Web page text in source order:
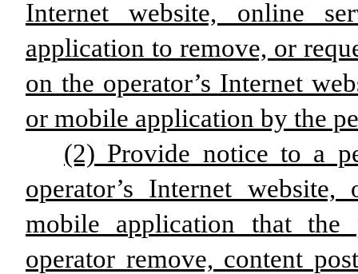
Internet website, online
application to remove, or
on the operator’s Internet
or mobile application by the
(2) Provide notice to a
operator’s Internet
mobile application that the
operator remove, content